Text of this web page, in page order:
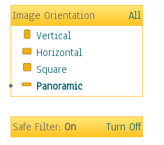
People
Places
Religion & Spirituality
Scenic / Landscapes
Seasons
Sport
Surrealism
Image Orientation
All
Vertical
Horizontal
Square
Panoramic
Safe Filter:On Turn Off